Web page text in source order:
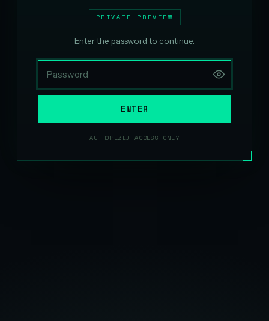
PRIVATE PREVIEW
Enter the password to continue.
ENTER
AUTHORIZED ACCESS ONLY